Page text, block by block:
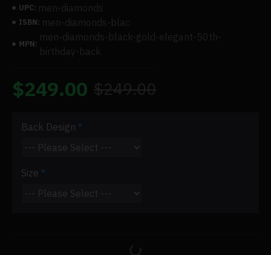
UPC: men-diamonds
ISBN: men-diamonds-blac
MPN:
men-diamonds-black-gold-elegant-50th-
birthday-back
$249.00 $249.00
Back Design
Size